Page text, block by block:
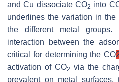
and Cu dissociate CO2 into
underlines the variation in the
the different metal
interaction between the
critical for determining the CO
activation of CO2 via the
prevalent on metal